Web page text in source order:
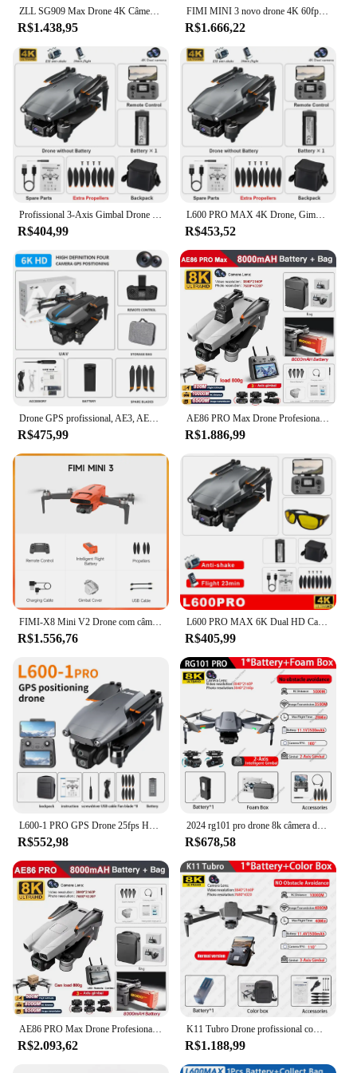
ZLL SG909 Max Drone 4K Câmera Profissional 3-Axis Gimbal Evitar Obstáculos a Laser 360 ° GPS RC Dron FPV Brushless RC Quadcopter
R$1.438,95
FIMI MINI 3 novo drone 4K 60fps AI Super Night Video 9km alcance de 3 eixos Gimbal 249g design Ultraleve rastreamento inteligente drone profissional mais vendido mini pro drone Sensor Sony de 48MP de 1/2 fimi x8 mini
R$1.666,22
Profissional 3-Axis Gimbal Drone com Câmera, Evitar Obstáculos a Laser, Câmera EIS Anti-Shake, GPS, 5G WiFi, RC FPV Quadcopter
R$404,99
L600 PRO MAX 4K Drone, Gimbal de 3 eixos, Câmera dupla HD, Evitar obstáculos a laser, Câmera anti-vibração EIS, GPS, 5G WiFi, Brinquedos RC FPV
R$453,52
R$475,99
AE86 PRO Max Drone Profesional com Câmera HD 8K Gimbal de 3 Eixos Fotografia Aérea Evitar Obstáculos FPV GPS Dron RC Quadcopter
R$1.886,99
R$1.556,76
L600 PRO MAX 6K Dual HD Camera Drone, Gimbal de 3 eixos, Evitar obstáculos a laser, Câmera anti-vibração EIS, GPS, 5G WiFi, RC FPV Brinquedos
R$405,99
R$552,98
2024 rg101 pro drone 8k câmera dupla 3 eixos cardan aeronave profissional wifi evitar obstáculos 5g fpv rc drones brinquedos das crianças
R$678,58
R$2.093,62
K11 Tubro Drone profissional com câmera 8K, 3 eixos Gimbal, Evitar obstáculos, Touch Screen, FPV, sem escova, GPS, RC Quadcopter
R$1.188,99